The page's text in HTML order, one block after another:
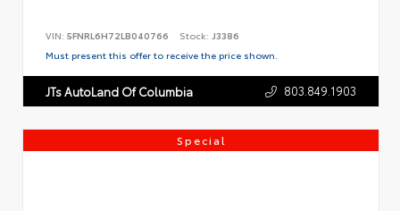
VIN: 5FNRL6H72LB040766 Stock: J3386
Must present this offer to receive the price shown.
JTs AutoLand Of Columbia 803.849.1903
Special